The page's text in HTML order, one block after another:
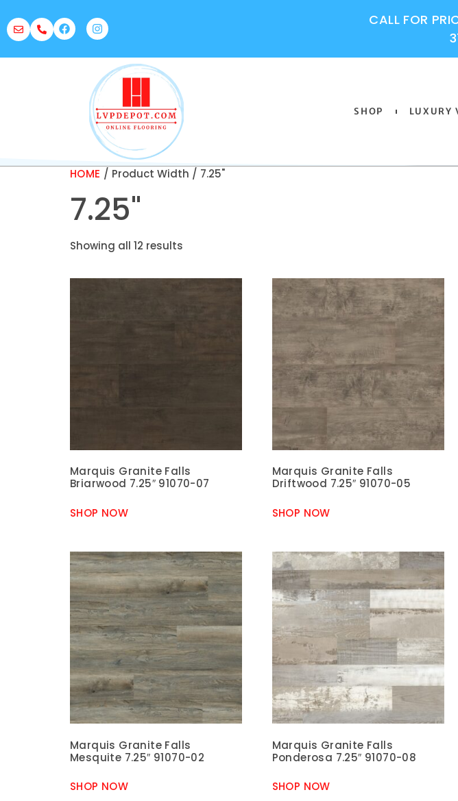
CALL FOR
SHOP LUXURY
HOME / Product Width / 7.25"
7.25"
Showing all 12 results
Marquis Granite Falls
Briarwood 7.25″ 91070-07
SHOP NOW
Marquis Granite Falls
Driftwood 7.25″ 91070-05
SHOP NOW
Marquis Granite Falls
Mesquite 7.25″ 91070-02
SHOP NOW
Marquis Granite Falls
Ponderosa 7.25″ 91070-08
SHOP NOW